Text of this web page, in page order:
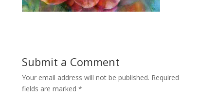
Submit a Comment
Your email address will not be published. Required
fields are marked *